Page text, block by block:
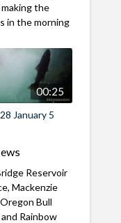
the
in the morning
00:25
January 5
Reservoir
Mackenzie
Bull
Rainbow